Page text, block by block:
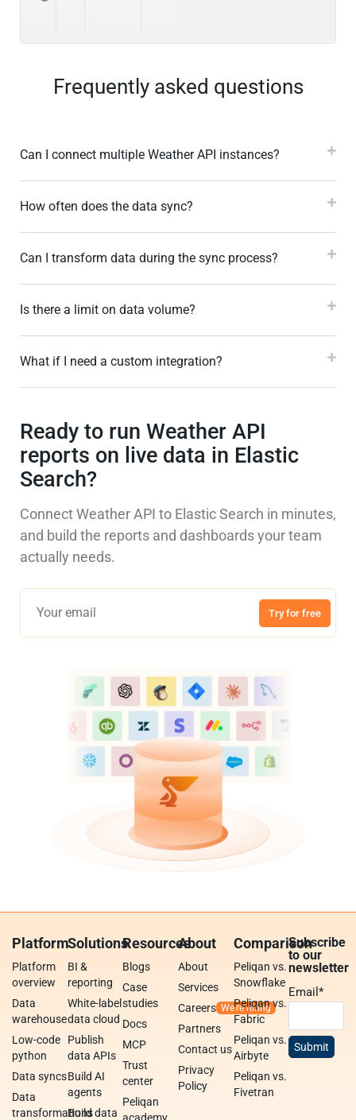
Frequently asked questions
Can I connect multiple Weather API instances?
How often does the data sync?
Can I transform data during the sync process?
Is there a limit on data volume?
What if I need a custom integration?
Ready to run Weather API
reports on live data in Elastic
Search?
Connect Weather API to Elastic Search in minutes,
and build the reports and dashboards your team
actually needs.
Try for free
Platform
Platform
overview
Data
warehouse
Low-code
python
Data syncs
Data
transformations
Solutions
BI &
reporting
White-label
data cloud
Publish
data APIs
Build AI
agents
Build data
Resources
Blogs
Case
studies
Docs
MCP
Trust
center
Peliqan
About
About
Services
Careers
Partners
Contact us
Privacy
Policy
Comparison
Peliqan vs.
Snowflake
Peliqan vs.
Fabric
Peliqan vs.
Airbyte
Peliqan vs.
Fivetran
Subscribe
to our
newsletter
Email*